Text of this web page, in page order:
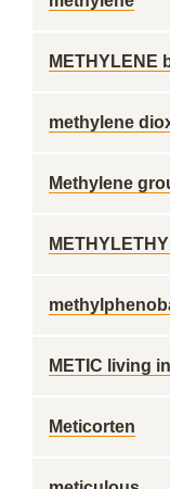
METHYLENE
methylene
Methylene
METIC living
Meticorten